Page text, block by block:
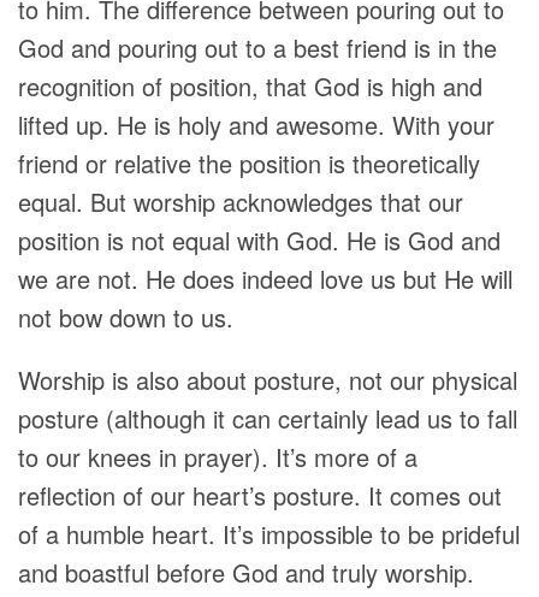
to him. The difference between pouring out to
God and pouring out to a best friend is in the
recognition of position, that God is high and
lifted up. He is holy and awesome. With your
friend or relative the position is theoretically
equal. But worship acknowledges that our
position is not equal with God. He is God and
we are not. He does indeed love us but He will
not bow down to us.
Worship is also about posture, not our physical
posture (although it can certainly lead us to fall
to our knees in prayer). It’s more of a
reflection of our heart’s posture. It comes out
of a humble heart. It’s impossible to be prideful
and boastful before God and truly worship.